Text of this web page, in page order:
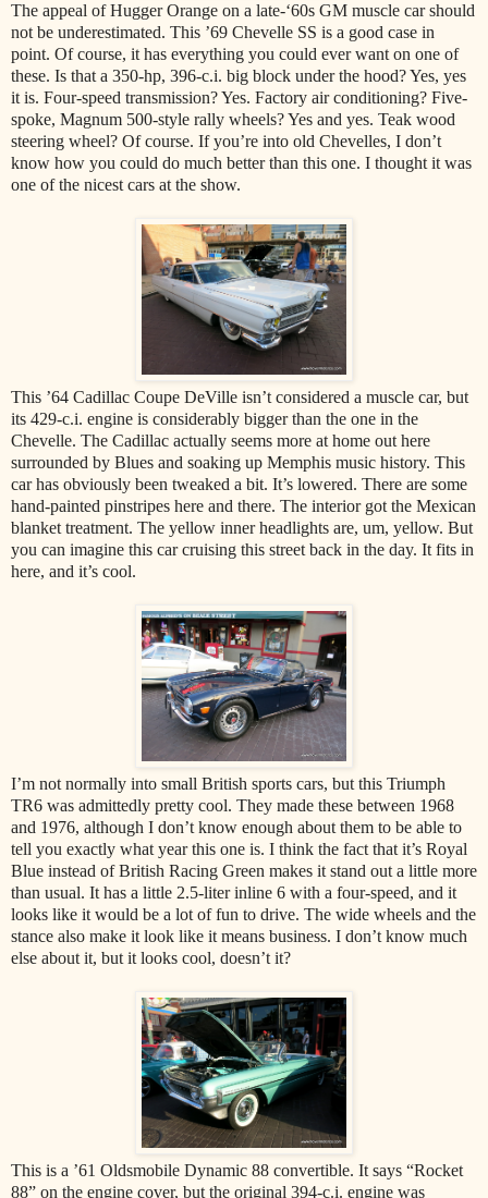
The appeal of Hugger Orange on a late-‘60s GM muscle car should
not be underestimated. This ’69 Chevelle SS is a good case in
point. Of course, it has everything you could ever want on one of
these. Is that a 350-hp, 396-c.i. big block under the hood? Yes, yes
it is. Four-speed transmission? Yes. Factory air conditioning? Five-
spoke, Magnum 500-style rally wheels? Yes and yes. Teak wood
steering wheel? Of course. If you’re into old Chevelles, I don’t
know how you could do much better than this one. I thought it was
one of the nicest cars at the show.
This ’64 Cadillac Coupe DeVille isn’t considered a muscle car, but
its 429-c.i. engine is considerably bigger than the one in the
Chevelle. The Cadillac actually seems more at home out here
surrounded by Blues and soaking up Memphis music history. This
car has obviously been tweaked a bit. It’s lowered. There are some
hand-painted pinstripes here and there. The interior got the Mexican
blanket treatment. The yellow inner headlights are, um, yellow. But
you can imagine this car cruising this street back in the day. It fits in
here, and it’s cool.
I’m not normally into small British sports cars, but this Triumph
TR6 was admittedly pretty cool. They made these between 1968
and 1976, although I don’t know enough about them to be able to
tell you exactly what year this one is. I think the fact that it’s Royal
Blue instead of British Racing Green makes it stand out a little more
than usual. It has a little 2.5-liter inline 6 with a four-speed, and it
looks like it would be a lot of fun to drive. The wide wheels and the
stance also make it look like it means business. I don’t know much
else about it, but it looks cool, doesn’t it?
This is a ’61 Oldsmobile Dynamic 88 convertible. It says “Rocket
88” on the engine cover, but the original 394-c.i. engine was